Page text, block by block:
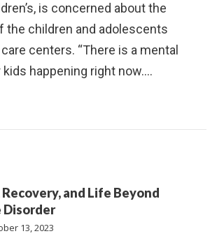
is concerned about the
the children and adolescents
centers. “There is a mental
happening right now.…
and Life Beyond
Disorder
13, 2023